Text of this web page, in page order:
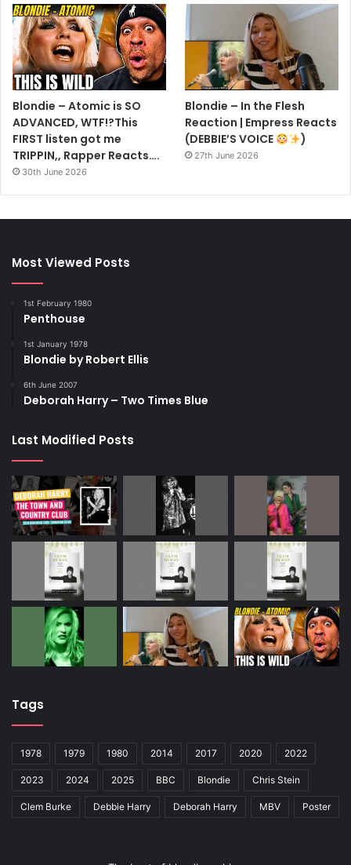
Blondie – Atomic is SO
ADVANCED, WTF!?This
FIRST listen got me
TRIPPIN,, Rapper Reacts….
30th June 2026
Blondie – In the Flesh
Reaction | Empress Reacts
(DEBBIE’S VOICE
)
27th June 2026
Most Viewed Posts
1st February 1980
Penthouse
1st January 1978
Blondie by Robert Ellis
6th June 2007
Deborah Harry – Two Times Blue
Last Modified Posts
Tags
1978 1979 1980 2014 2017 2020 2022
2023 2024 2025 BBC Blondie Chris Stein
Clem Burke Debbie Harry Deborah Harry MBV Poster